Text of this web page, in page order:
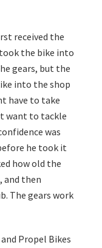
received the
the bike into
gears, but the
into the shop
have to take
want to tackle
was
he took it
how old the
and then
The gears work
Propel Bikes